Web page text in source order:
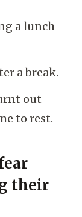
a lunch
a break.
out
to rest.
their